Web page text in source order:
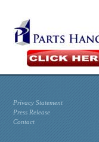
Privacy Statement
Press Release
Contact